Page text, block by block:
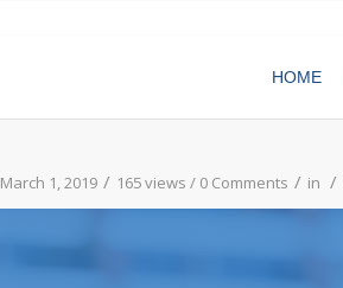
HOME
March 1, 2019 / 165 views / 0 Comments / in /